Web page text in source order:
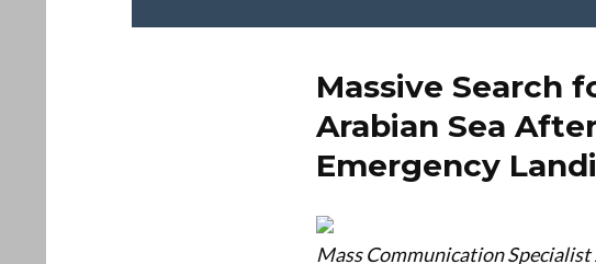
Massive Search
Arabian Sea
Emergency
Mass Communication Specialist